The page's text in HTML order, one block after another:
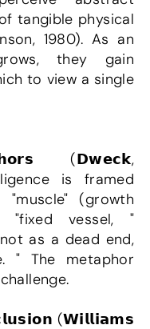
tangible physical
1980). As an
they gain
to view a single
is framed
(growth
"fixed vessel, "
as a dead end,
" The metaphor